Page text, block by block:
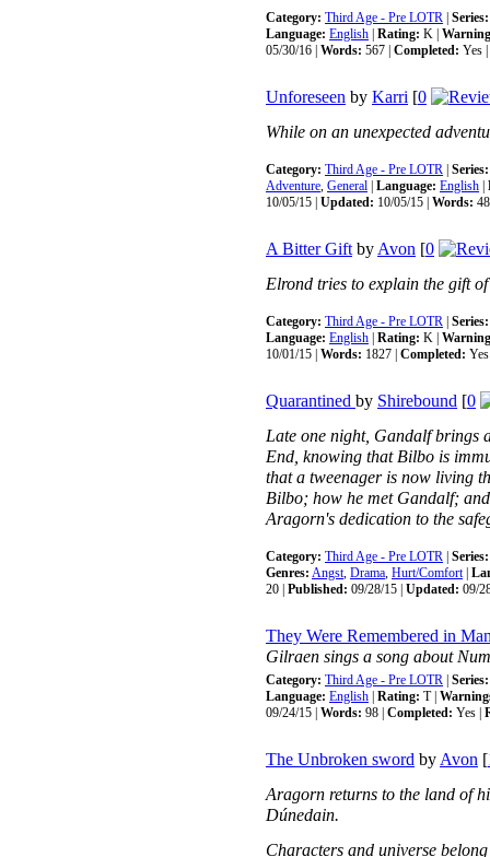
Category: Third Age - Pre LOTR Series:
Language: English Rating: K |
05/30/16 | Words: 567 | Completed: Yes |
Unforeseen by Karri [0
While on an unexpected
Category: Third Age - Pre LOTR Series:
Adventure, General Language: English
10/05/15 | Updated: 10/05/15 | Words:
A Bitter GiftbyAvon [0
Elrond tries to explain the gift
Category: Third Age - Pre LOTR Series:
Language: English Rating: K |
10/01/15 | Words: 1827 | Completed:
Quarantined by Shirebound [0
Late one night, Gandalf brings
End, knowing that Bilbo is
that a tweenager is now living
Bilbo; how he met Gandalf;
Aragorn's dedication to the
Category: Third Age - Pre LOTR Series:
Genres: Angst, Drama, Hurt/Comfort|
20 | Published: 09/28/15 | Updated: 09/
They Were Remembered in
Gilraen sings a song about
Category: Third Age - Pre LOTR Series:
Language: English Rating: T |
09/24/15 | Words: 98 | Completed: Yes |
The Unbroken sword byAvon [
Aragorn returns to the land of
Dúnedain.
Characters and universe